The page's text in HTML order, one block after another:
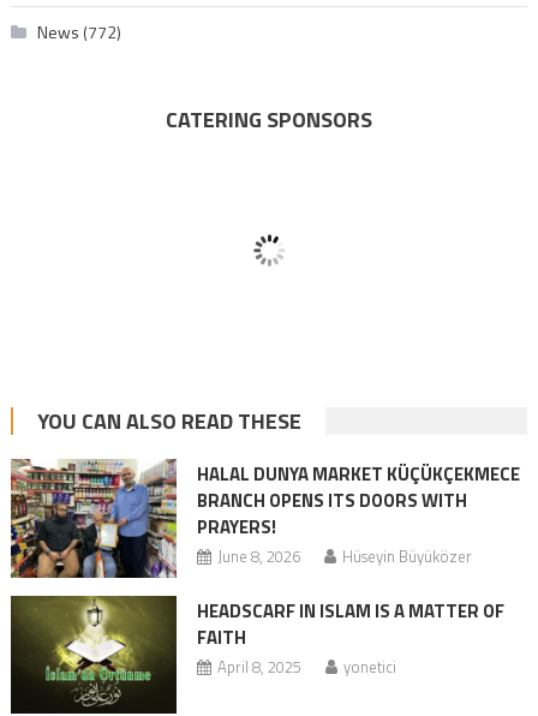
News (772)
CATERING SPONSORS
YOU CAN ALSO READ THESE
HALAL DUNYA MARKET KÜÇÜKÇEKMECE
BRANCH OPENS ITS DOORS WITH
PRAYERS!
June 8, 2026 Hüseyin Büyüközer
HEADSCARF IN ISLAM IS A MATTER OF
FAITH
April 8, 2025 yonetici